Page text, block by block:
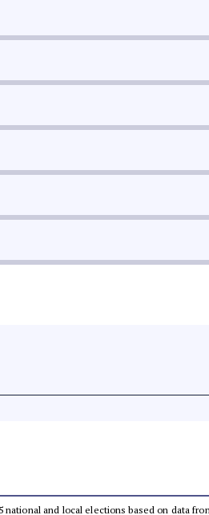
and local elections based on data